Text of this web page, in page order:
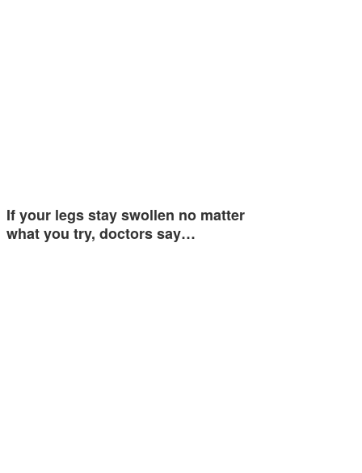
If your legs stay swollen no matter
what you try, doctors say…